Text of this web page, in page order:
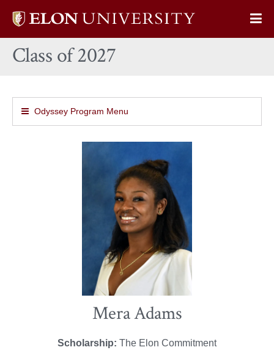
Elon
home
Class of 2027
Odyssey Program Menu
Mera Adams
Scholarship: The Elon Commitment